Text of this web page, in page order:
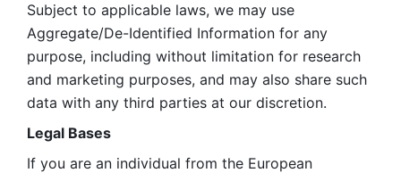
Subject to applicable laws, we may use
Aggregate/De-Identified Information for any
purpose, including without limitation for research
and marketing purposes, and may also share such
data with any third parties at our discretion.
Legal Bases
If you are an individual from the European